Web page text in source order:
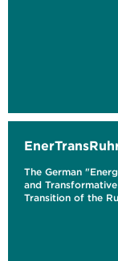
The German
and
Transition of the